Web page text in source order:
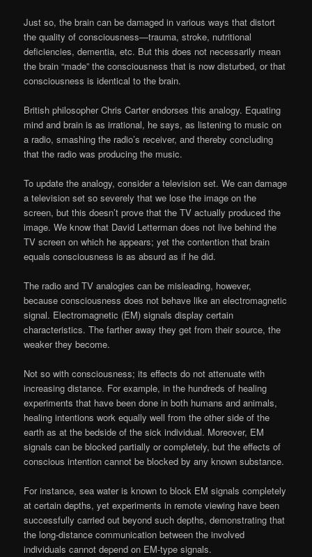
Just so, the brain can be damaged in various ways that distort
the quality of consciousness—trauma, stroke, nutritional
deficiencies, dementia, etc. But this does not necessarily mean
the brain “made” the consciousness that is now disturbed, or that
consciousness is identical to the brain.
British philosopher Chris Carter endorses this analogy. Equating
mind and brain is as irrational, he says, as listening to music on
a radio, smashing the radio’s receiver, and thereby concluding
that the radio was producing the music.
To update the analogy, consider a television set. We can damage
a television set so severely that we lose the image on the
screen, but this doesn’t prove that the TV actually produced the
image. We know that David Letterman does not live behind the
TV screen on which he appears; yet the contention that brain
equals consciousness is as absurd as if he did.
The radio and TV analogies can be misleading, however,
because consciousness does not behave like an electromagnetic
signal. Electromagnetic (EM) signals display certain
characteristics. The farther away they get from their source, the
weaker they become.
Not so with consciousness; its effects do not attenuate with
increasing distance. For example, in the hundreds of healing
experiments that have been done in both humans and animals,
healing intentions work equally well from the other side of the
earth as at the bedside of the sick individual. Moreover, EM
signals can be blocked partially or completely, but the effects of
conscious intention cannot be blocked by any known substance.
For instance, sea water is known to block EM signals completely
at certain depths, yet experiments in remote viewing have been
successfully carried out beyond such depths, demonstrating that
the long-distance communication between the involved
individuals cannot depend on EM-type signals.